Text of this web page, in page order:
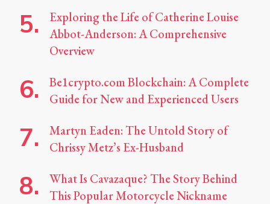
Exploring the Life of Catherine Louise
Abbot-Anderson: A Comprehensive
Overview
Be1crypto.com Blockchain: A Complete
Guide for New and Experienced Users
Martyn Eaden: The Untold Story of
Chrissy Metz’s Ex-Husband
What Is Cavazaque? The Story Behind
This Popular Motorcycle Nickname